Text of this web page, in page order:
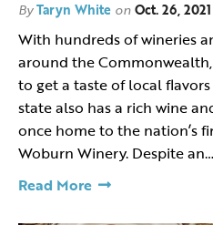
ByTaryn White onOct. 26, 2021
With hundreds of wineries
around the
to get a taste of local
state also has a rich wine
once home to the nation’s
Woburn Winery. Despite an…
Read More